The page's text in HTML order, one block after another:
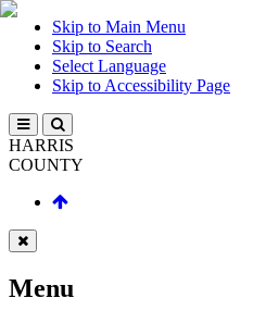
Skip to Main Menu
Skip to Search
Select Language
Skip to Accessibility Page
HARRIS
COUNTY
Menu